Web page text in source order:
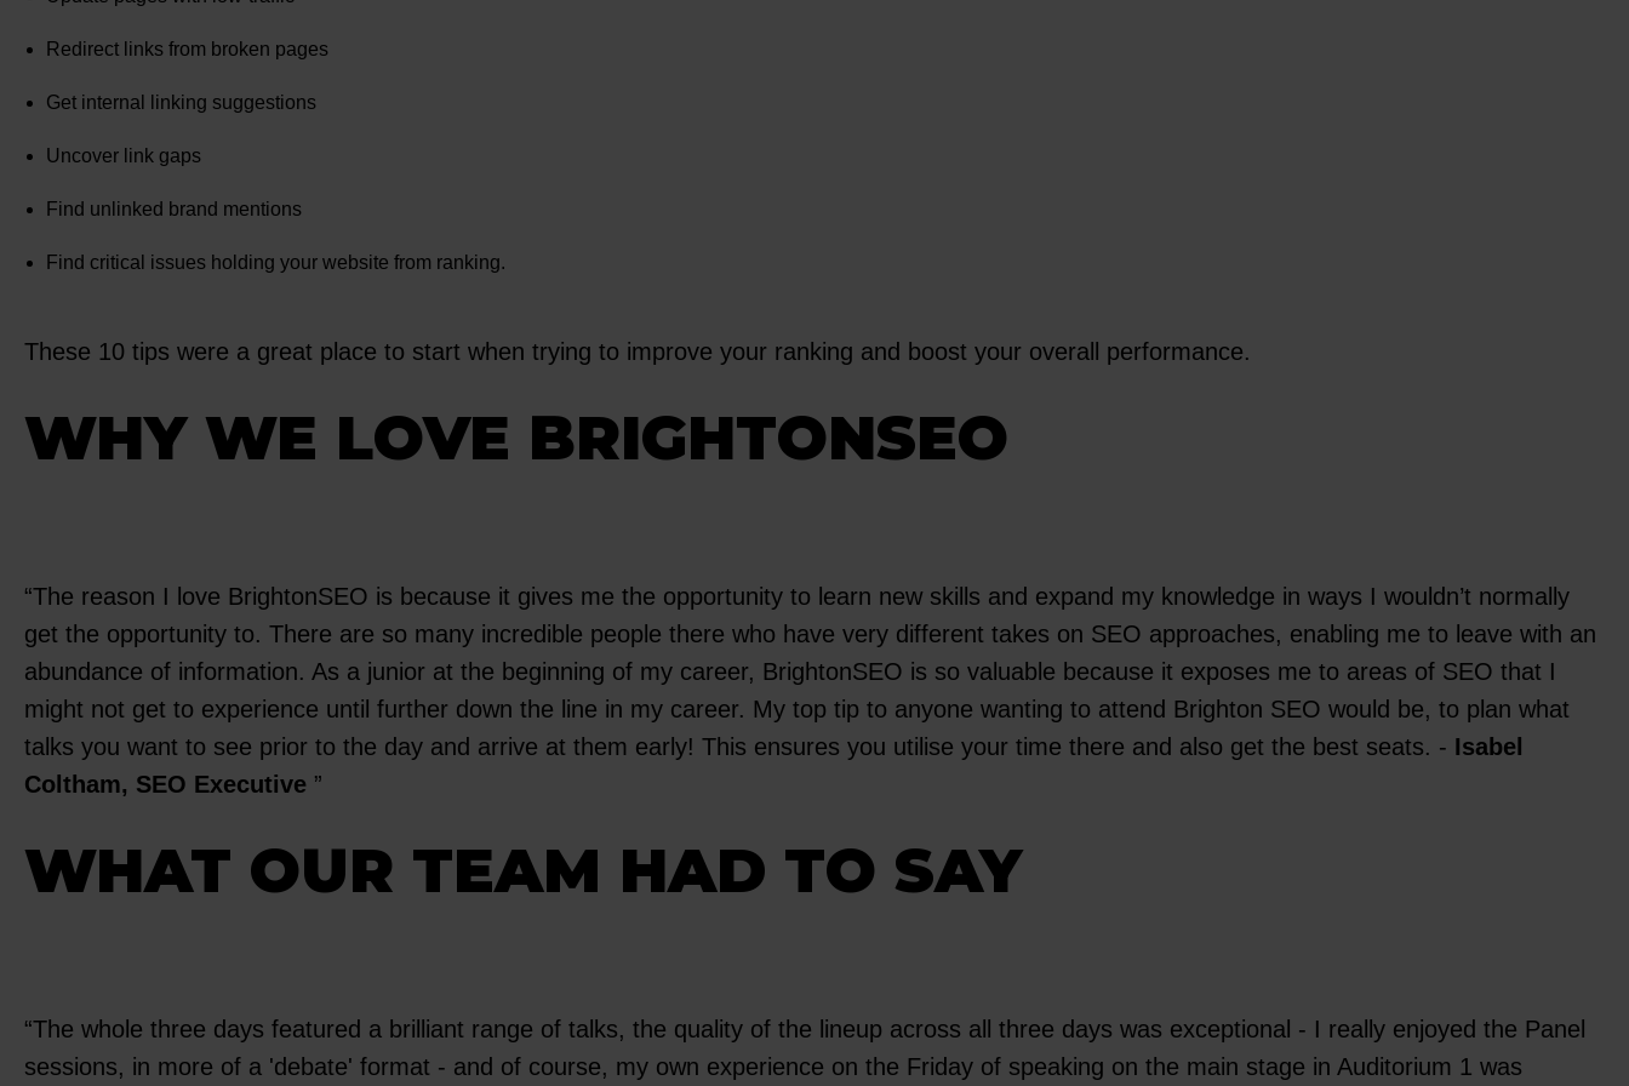
Redirect links from broken pages
Get internal linking suggestions
Uncover link gaps
Find unlinked brand mentions
Find critical issues holding your website from ranking.
These 10 tips were a great place to start when trying to improve your ranking and boost your overall performance.
WHY WE LOVE BRIGHTONSEO
The reason I love BrightonSEO is because it gives me the opportunity to learn new skills and expand my knowledge in ways I wouldn’t normally
get the opportunity to. There are so many incredible people there who have very different takes on SEO approaches, enabling me to leave with an
abundance of information. As a junior at the beginning of my career, BrightonSEO is so valuable because it exposes me to areas of SEO that I
might not get to experience until further down the line in my career. My top tip to anyone wanting to attend Brighton SEO would be, to plan what
talks you want to see prior to the day and arrive at them early! This ensures you utilise your time there and also get the best seats. - Isabel
Coltham, SEO Executive
WHAT OUR TEAM HAD TO SAY
The whole three days featured a brilliant range of talks, the quality of the lineup across all three days was exceptional - I really enjoyed the Panel
sessions, in more of a 'debate' format - and of course, my own experience on the Friday of speaking on the main stage in Auditorium 1 was